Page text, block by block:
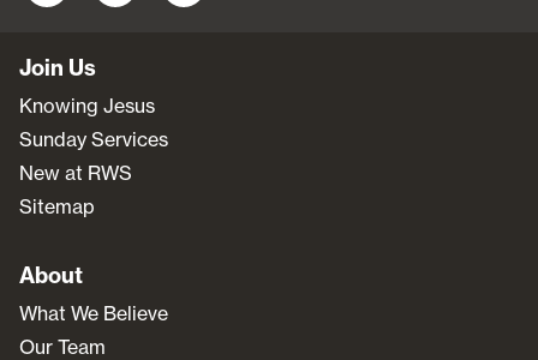
Join Us
Knowing Jesus
Sunday Services
New at RWS
Sitemap
About
What We Believe
Our Team